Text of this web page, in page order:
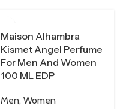
100 ML
Maison Alhambra
Kismet Angel Perfume
For Men And Women
100 ML EDP
Men, Women